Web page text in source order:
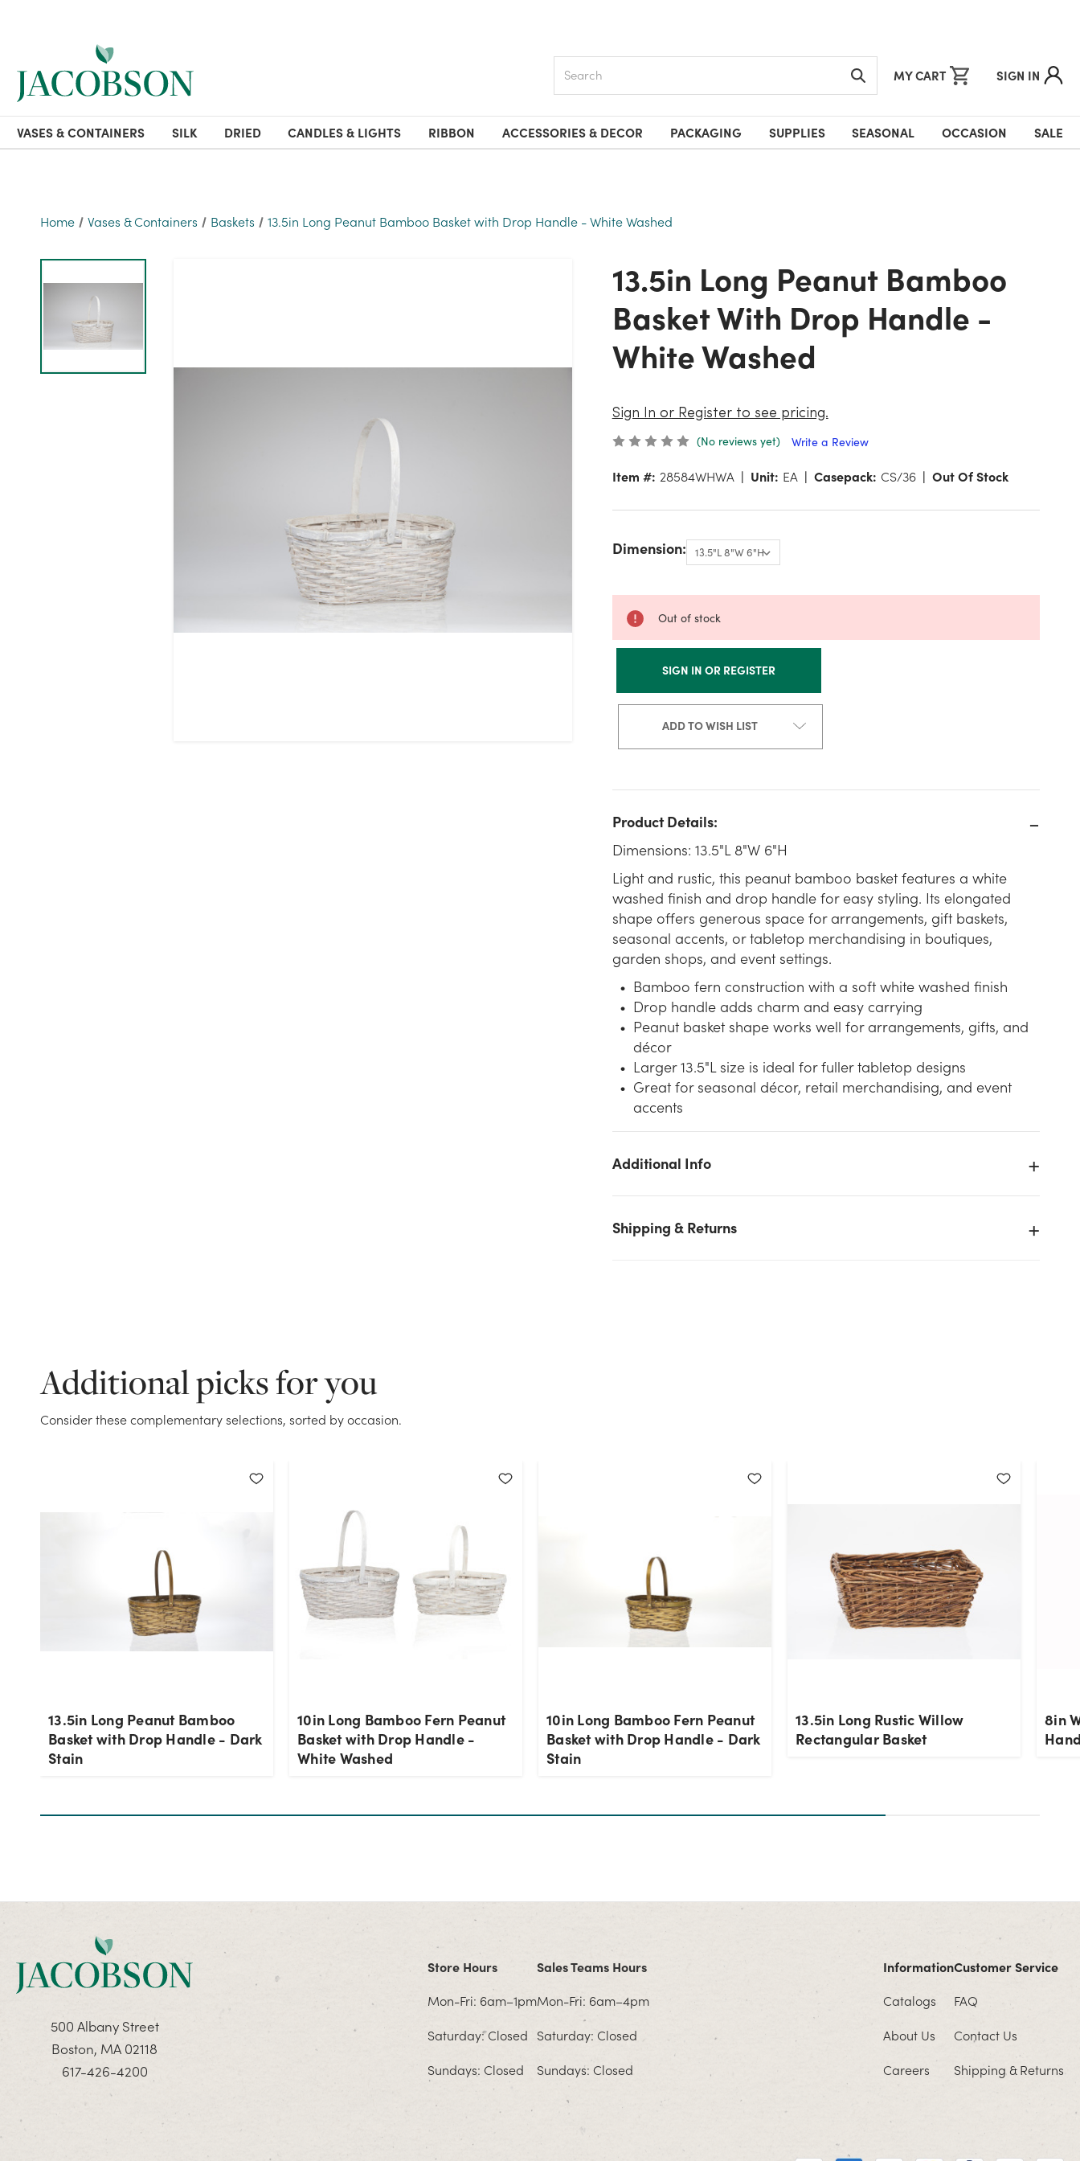
MY CART SIGN IN
VASES & CONTAINERS SILK DRIED CANDLES & LIGHTS RIBBON ACCESSORIES & DECOR PACKAGING SUPPLIES SEASONAL OCCASION SALE
Home Vases & Containers Baskets 13.5in Long Peanut Bamboo Basket with Drop Handle - White Washed
13.5in Long Peanut Bamboo
Basket With Drop Handle -
White Washed
Sign In or Register to see pricing.
(No reviews yet)
Write a Review
Item #: 28584WHWA Unit: EA Casepack: CS/36 Out Of Stock
Dimension:
Out of stock
SIGN IN OR REGISTER
ADD TO WISH LIST
Product Details:
Dimensions: 13.5"L 8"W 6"H
Light and rustic, this peanut bamboo basket features a white
washed finish and drop handle for easy styling. Its elongated
shape offers generous space for arrangements, gift baskets,
seasonal accents, or tabletop merchandising in boutiques,
garden shops, and event settings.
Bamboo fern construction with a soft white washed finish
Drop handle adds charm and easy carrying
Peanut basket shape works well for arrangements, gifts, and
décor
Larger 13.5"L size is ideal for fuller tabletop designs
Great for seasonal décor, retail merchandising, and event
accents
Additional Info
Shipping & Returns
you selected. Please try again.
Additional picks for you
Consider these complementary selections, sorted by occasion.
13.5in Long Peanut Bamboo
Basket with Drop Handle - Dark
Stain
10in Long Bamboo Fern Peanut
Basket with Drop Handle -
White Washed
10in Long Bamboo Fern Peanut
Basket with Drop Handle - Dark
Stain
13.5in Long Rustic Willow
Rectangular Basket
8in
500 Albany Street
Boston, MA 02118
617-426-4200
Store Hours
Mon-Fri: 6am–1pm
Saturday: Closed
Sundays: Closed
Sales Teams Hours
Mon-Fri: 6am–4pm
Saturday: Closed
Sundays: Closed
Information
Catalogs
About Us
Careers
Customer Service
FAQ
Contact Us
Shipping & Returns